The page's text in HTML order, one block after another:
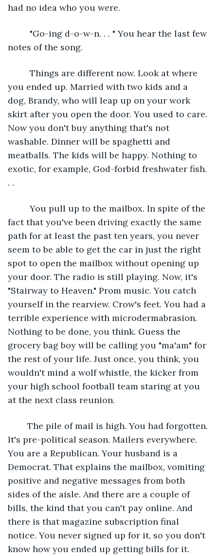
had no idea who you were.
notes of the song.
you ended up. Married with two kids and a
dog, Brandy, who will leap up on your work
skirt after you open the door. You used to care.
Now you don't buy anything that's not
washable. Dinner will be spaghetti and
meatballs. The kids will be happy. Nothing to
exotic, for example, God-forbid freshwater fish.
. .
     You pull up to the mailbox. In spite of the
fact that you've been driving exactly the same
path for at least the past ten years, you never
seem to be able to get the car in just the right
spot to open the mailbox without opening up
your door. The radio is still playing. Now, it's
"Stairway to Heaven." Prom music. You catch
yourself in the rearview. Crow's feet. You had a
terrible experience with microdermabrasion.
Nothing to be done, you think. Guess the
grocery bag boy will be calling you "ma'am" for
the rest of your life. Just once, you think, you
wouldn't mind a wolf whistle, the kicker from
your high school football team staring at you
at the next class reunion.
It's pre-political season. Mailers everywhere.
You are a Republican. Your husband is a
Democrat. That explains the mailbox, vomiting
positive and negative messages from both
sides of the aisle. And there are a couple of
bills, the kind that you can't pay online. And
there is that magazine subscription final
notice. You never signed up for it, so you don't
know how you ended up getting bills for it.